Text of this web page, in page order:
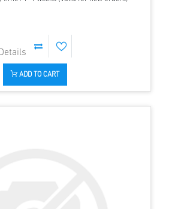
ADD TO CART